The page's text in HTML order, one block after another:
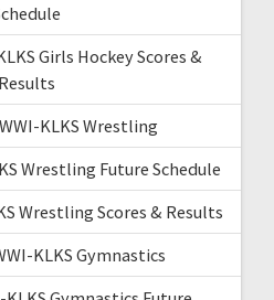
Girls Hockey Scores &
Results
KLKS Wrestling
Wrestling Future Schedule
Wrestling Scores & Results
KLKS Gymnastics